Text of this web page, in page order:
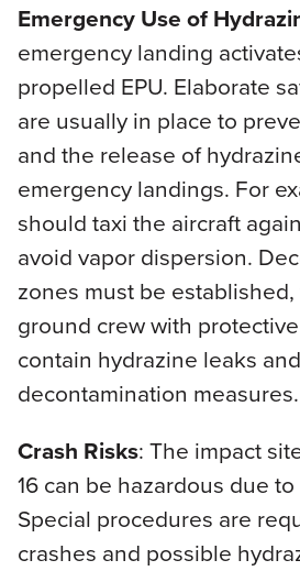
Emergency Use of
emergency landing
propelled EPU. Elaborate
are usually in place to
and the release of
emergency landings. For
should taxi the aircraft
avoid vapor dispersion.
zones must be
ground crew with
contain hydrazine leaks
decontamination
Crash Risks: The impact
16 can be hazardous due
Special procedures are
crashes and possible